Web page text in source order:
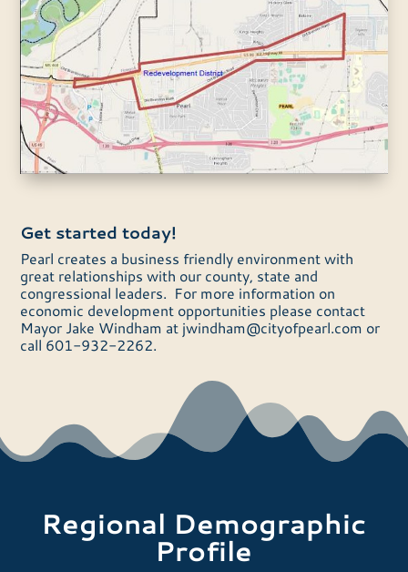
Get started today!
Pearl creates a business friendly environment with
great relationships with our county, state and
congressional leaders. For more information on
economic development opportunities please contact
Mayor Jake Windham at jwindham@cityofpearl.com or
call 601-932-2262.
Regional Demographic
Profile